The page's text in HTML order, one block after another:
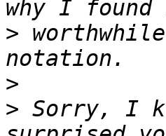
>
>
> Sorry, I